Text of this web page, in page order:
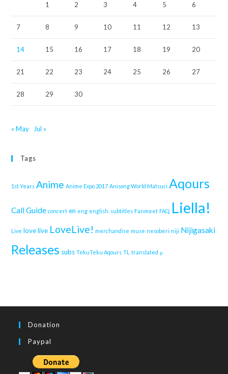
1 2 3 4 5 6
7 8 9 10 11 12 13
14 15 16 17 18 19 20
21 22 23 24 25 26 27
28 29 30
« May Jul »
Tags
1st Years Anime Anime Expo 2017 Anisong World Matsuri Aqours
Call Guide concert en eng english. subtitles Fanmeet FAQ Liella!
Live love live LoveLive! merchandise muse nesoberi niji Nijigasaki
Releases subs TekuTeku Aqours TL translated μ
Donation
Paypal